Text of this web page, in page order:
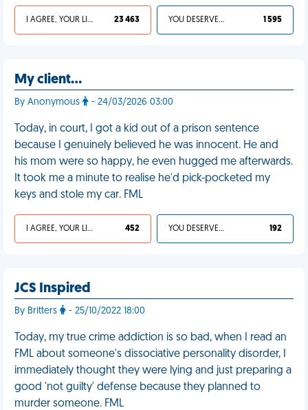
I AGREE, YOUR LIFE SUCKS 23 463 YOU DESERVED IT 1 595
My client…
By Anonymous - 24/03/2026 03:00
Today, in court, I got a kid out of a prison sentence
because I genuinely believed he was innocent. He and
his mom were so happy, he even hugged me afterwards.
It took me a minute to realise he'd pick-pocketed my
keys and stole my car. FML
I AGREE, YOUR LIFE SUCKS 452 YOU DESERVED IT 192
JCS Inspired
By Britters - 25/10/2022 18:00
Today, my true crime addiction is so bad, when I read an
FML about someone's dissociative personality disorder, I
immediately thought they were lying and just preparing a
good 'not guilty' defense because they planned to
murder someone. FML